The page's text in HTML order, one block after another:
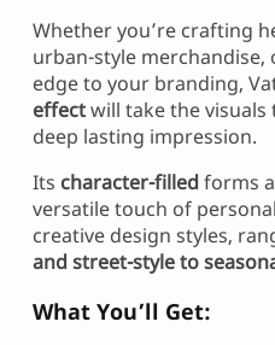
Whether you’re crafting
urban-style
edge to your branding,
effectwill take the visuals
deep lasting impression.
Its character-filledforms
versatile touch of
creative design styles,
and street-style to
What You’ll Get: